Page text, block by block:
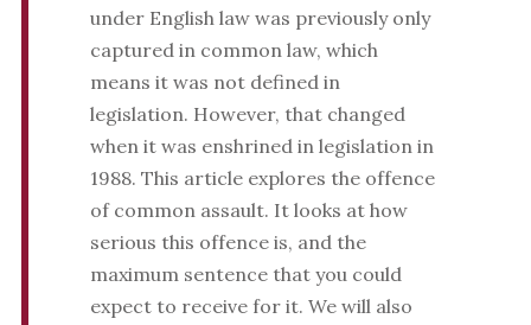
under English law was previously only
captured in common law, which
means it was not defined in
legislation. However, that changed
when it was enshrined in legislation in
1988. This article explores the offence
of common assault. It looks at how
serious this offence is, and the
maximum sentence that you could
expect to receive for it. We will also